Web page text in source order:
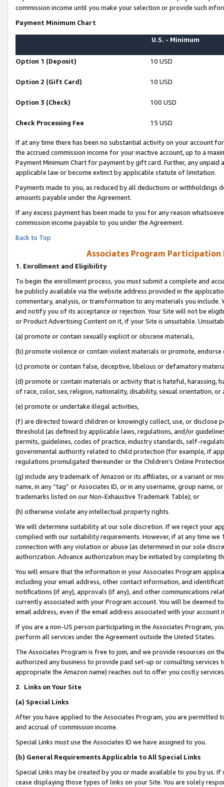
commission income until you make your selection or provide such
Payment Minimum Chart
U.S. - Minimum
Option 1 (Deposit) 10 USD
Option 2 (Gift Card) 10 USD
Option 3 (Check) 100 USD
Check Processing Fee 15 USD
If at any time there has been no substantial activity on your account
the accrued commission income for your inactive account, up to a
Payment Minimum Chart for payment by gift card. Further, any
applicable law or become extinct by applicable statute of limitation.
Payments made to you, as reduced by all deductions or
amounts payable under the Agreement.
If any excess payment has been made to you for any reason
commission income payable to you under the Agreement.
Back to Top
Associates Program Participation
1. Enrollment and Eligibility
To begin the enrollment process, you must submit a complete and
be publicly available via the website address provided in the
commentary, analysis, or transformation to any materials you
and notify you of its acceptance or rejection. Your Site will not be
or Product Advertising Content on it, if your Site is unsuitable.
(a) promote or contain sexually explicit or obscene materials,
(b) promote violence or contain violent materials or promote,
(c) promote or contain false, deceptive, libelous or defamatory
(d) promote or contain materials or activity that is hateful, harassing,
of race, color, sex, religion, nationality, disability, sexual orientation, or
(e) promote or undertake illegal activities,
(f) are directed toward children or knowingly collect, use, or
threshold (as defined by applicable laws, regulations, and/or
permits, guidelines, codes of practice, industry standards, self-
governmental authority related to child protection (for example, if
regulations promulgated thereunder or the Children’s Online
(g) include any trademark of Amazon or its affiliates, or a variant or
name, in any “tag” or Associates ID, or in any username, group
trademarks listed on our Non-Exhaustive Trademark Table); or
(h) otherwise violate any intellectual property rights.
We will determine suitability at our sole discretion. If we reject your
complied with our suitability requirements. However, if at any time
connection with any violation or abuse (as determined in our sole
authorization. Advance authorization may be initiated by completing
You will ensure that the information in your Associates Program
including your email address, other contact information, and
notifications (if any), approvals (if any), and other communications
currently associated with your Program account. You will be deemed
email address, even if the email address associated with your account
If you are a non-US person participating in the Associates Program,
perform all services under the Agreement outside the United States.
The Associates Program is free to join, and we provide resources on
authorized any business to provide paid set-up or consulting
appropriate the Amazon name) reaches out to offer you costly
2. Links on Your Site
(a) Special Links
After you have applied to the Associates Program, you are permitted
and accrual of commission income.
Special Links must use the Associates ID we have assigned to you.
(b) General Requirements Applicable to All Special Links
Special Links may be created by you or made available to you by us.
cease displaying those types of links on your Site. You are solely